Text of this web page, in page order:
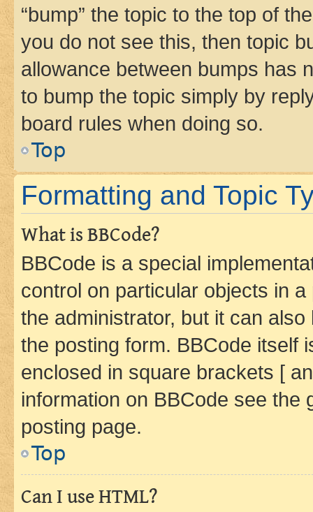
“bump” the topic to the top of
you do not see this, then topic
allowance between bumps has
to bump the topic simply by
board rules when doing so.
Top
Formatting and Topic
What is BBCode?
BBCode is a special
control on particular objects in
the administrator, but it can
the posting form. BBCode itself
enclosed in square brackets [
information on BBCode see
posting page.
Top
Can I use HTML?